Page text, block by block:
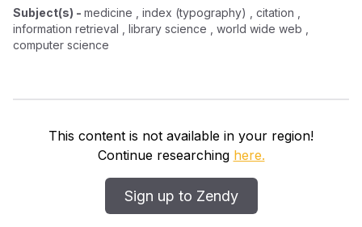
Subject(s) - medicine , index (typography) , citation ,
information retrieval , library science , world wide web ,
computer science
This content is not available in your region!
Continue researching here.
Sign up to Zendy